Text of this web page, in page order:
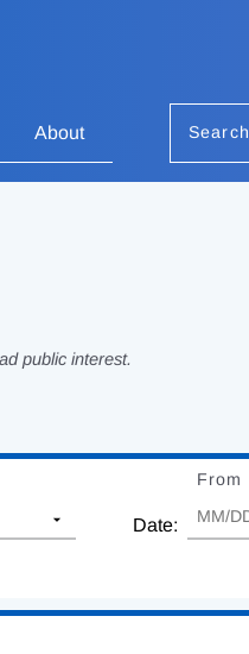
About Search
public interest.
Date:
From